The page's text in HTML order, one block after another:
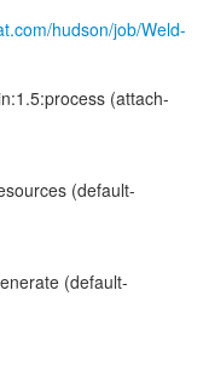
hudson/job/Weld-
(attach-
(default-
(default-